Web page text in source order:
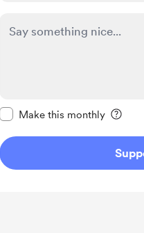
Make this monthly